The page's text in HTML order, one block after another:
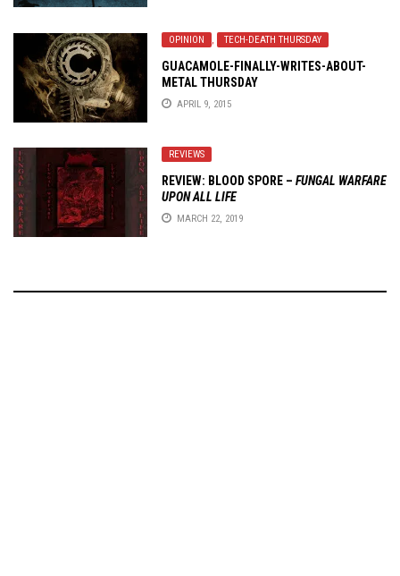
OPINION , TECH-DEATH THURSDAY
GUACAMOLE-FINALLY-WRITES-ABOUT-
METAL THURSDAY
APRIL 9, 2015
REVIEWS
REVIEW: BLOOD SPORE – FUNGAL WARFARE
UPON ALL LIFE
MARCH 22, 2019